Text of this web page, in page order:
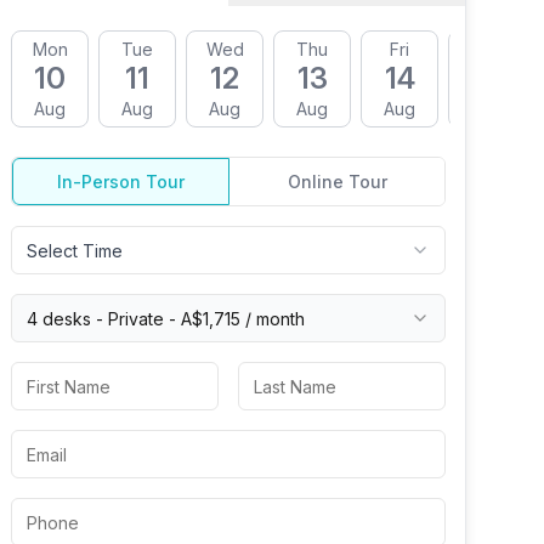
Mon
10
Aug
Tue
11
Aug
Wed
12
Aug
Thu
13
Aug
Fri
14
Aug
In-Person Tour Online Tour
Select Time
4 desks - Private - A$1,715 / month